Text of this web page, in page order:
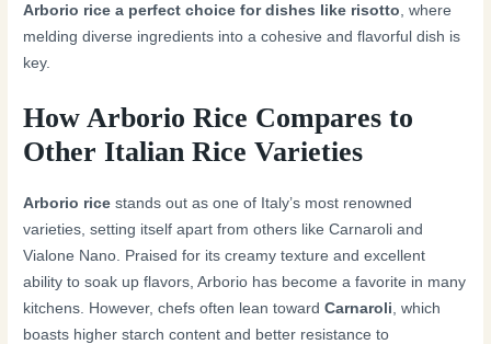
Arborio rice a perfect choice for dishes like risotto , where
melding diverse ingredients into a cohesive and flavorful dish is
key.
How Arborio Rice Compares to
Other Italian Rice Varieties
Arborio rice stands out as one of Italy’s most renowned
varieties, setting itself apart from others like Carnaroli and
Vialone Nano. Praised for its creamy texture and excellent
ability to soak up flavors, Arborio has become a favorite in many
kitchens. However, chefs often lean towardCarnaroli , which
boasts higher starch content and better resistance to